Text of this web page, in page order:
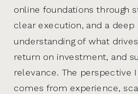
online foundations through
clear execution, and a deep
understanding of what
return on investment, and
relevance. The perspective
comes from experience,